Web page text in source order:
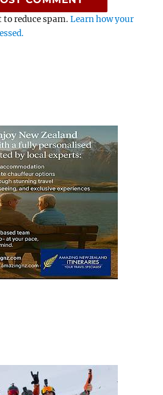
to reduce spam.Learn how your